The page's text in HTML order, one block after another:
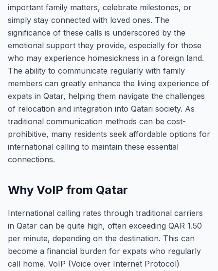
important family matters, celebrate milestones, or
simply stay connected with loved ones. The
significance of these calls is underscored by the
emotional support they provide, especially for those
who may experience homesickness in a foreign land.
The ability to communicate regularly with family
members can greatly enhance the living experience of
expats in Qatar, helping them navigate the challenges
of relocation and integration into Qatari society. As
traditional communication methods can be cost-
prohibitive, many residents seek affordable options for
international calling to maintain these essential
connections.
Why VoIP from Qatar
International calling rates through traditional carriers
in Qatar can be quite high, often exceeding QAR 1.50
per minute, depending on the destination. This can
become a financial burden for expats who regularly
call home. VoIP (Voice over Internet Protocol)